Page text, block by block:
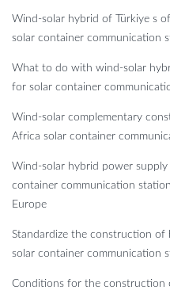
Wind-solar hybrid of Türkiye s
solar container communication
What to do with wind-solar
for solar container
Wind-solar complementary
Africa solar container
Wind-solar hybrid power
container communication
Europe
Standardize the construction of
solar container communication
Conditions for the construction